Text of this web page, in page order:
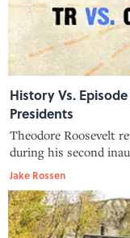
History Vs.
Presidents
Theodore Roosevelt
during his second
of Lincoln’s hair. His
Taft w
Jake Rossen